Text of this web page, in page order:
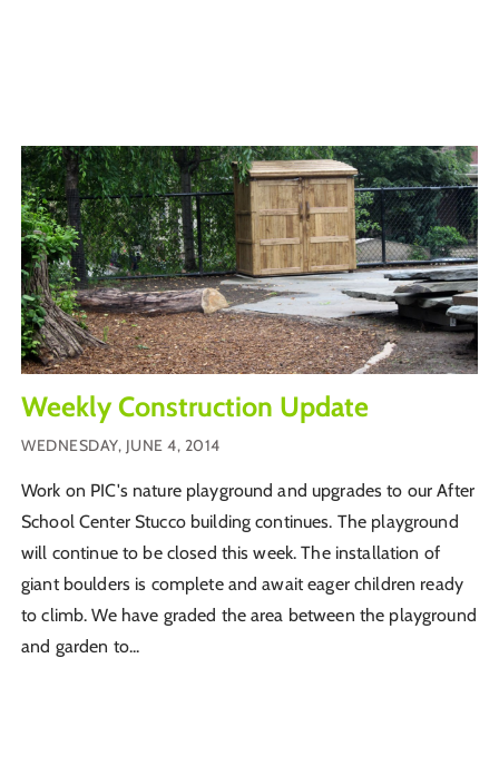
Weekly Construction Update
WEDNESDAY, JUNE 4, 2014
Work on PIC's nature playground and upgrades to our After
School Center Stucco building continues. The playground
will continue to be closed this week. The installation of
giant boulders is complete and await eager children ready
to climb. We have graded the area between the playground
and garden to...